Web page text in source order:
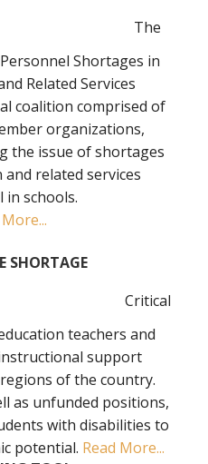
The
Shortages in
Related Services
coalition comprised of
organizations,
the issue of shortages
related services
in schools.
SHORTAGE
Critical
teachers and
support
of the country.
as unfunded positions,
with disabilities to
potential. Read More...